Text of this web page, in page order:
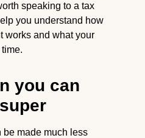
speaking to a tax
you understand how
works and what your
you can
be made much less